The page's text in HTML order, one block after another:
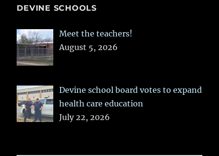
DEVINE SCHOOLS
Meet the teachers!
August 5, 2026
Devine school board votes to expand
health care education
July 22, 2026